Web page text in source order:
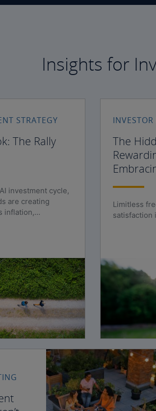
Insights for
STRATEGY
The Rally
investment cycle,
are creating
inflation,
The
Limitless
satisfaction